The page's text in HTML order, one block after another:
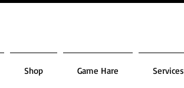
Shop Game Hare Services